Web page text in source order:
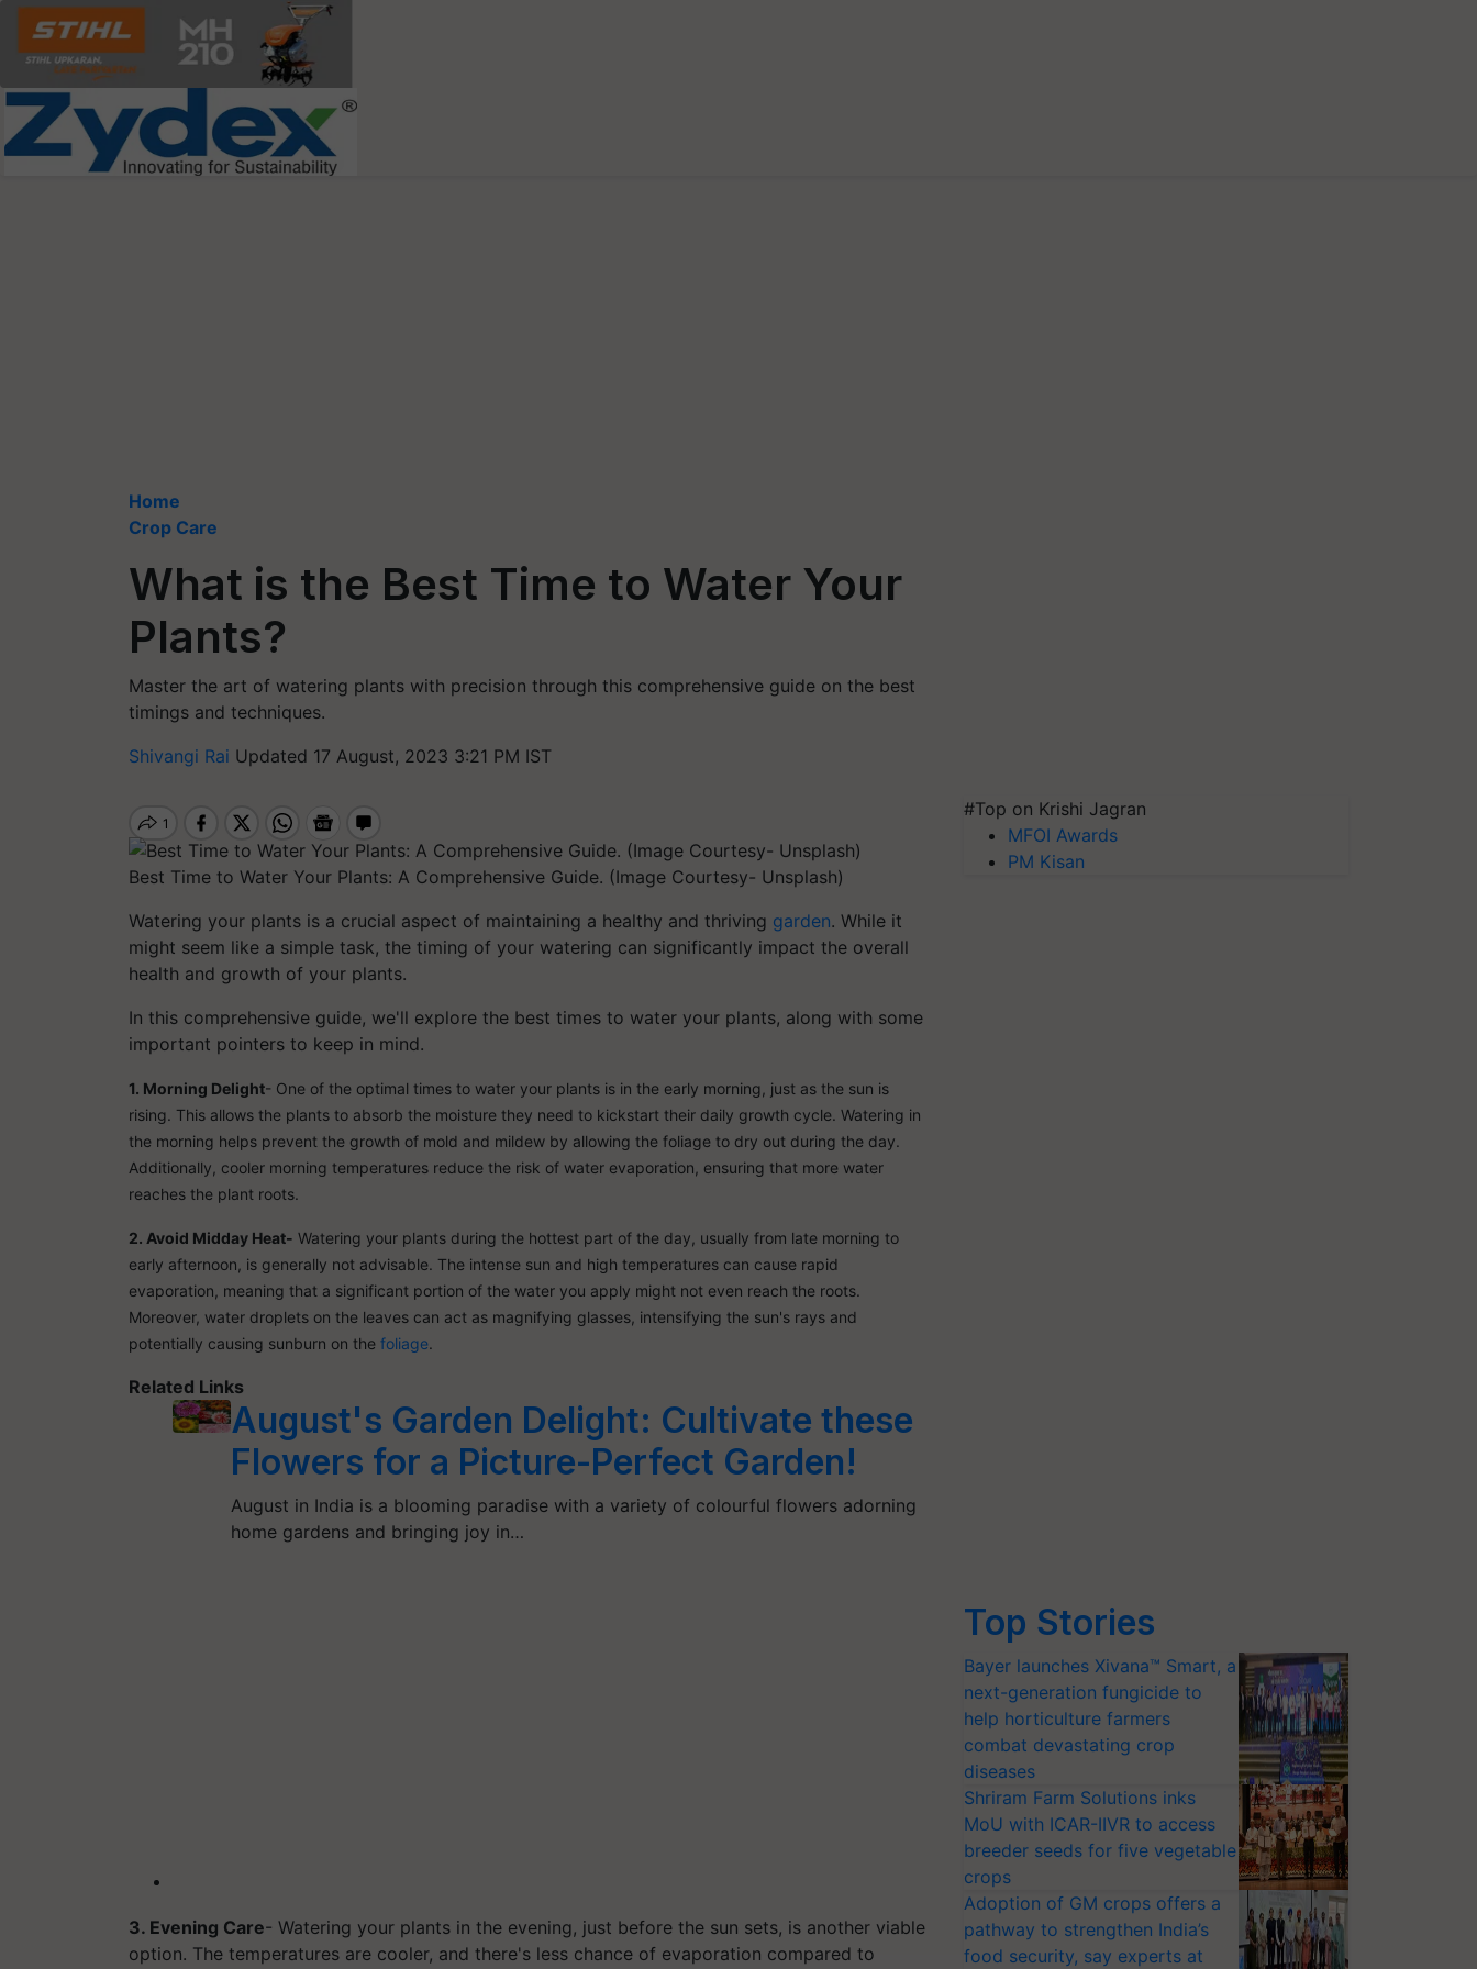
Home
Crop Care
What is the Best Time to Water Your
Plants?
Master the art of watering plants with precision through this comprehensive guide on the best
timings and techniques.
Shivangi Rai Updated 17 August, 2023 3:21 PM IST
Best Time to Water Your Plants: A Comprehensive Guide. (Image Courtesy- Unsplash)
Watering your plants is a crucial aspect of maintaining a healthy and thriving garden. While it
might seem like a simple task, the timing of your watering can significantly impact the overall
health and growth of your plants.
In this comprehensive guide, we'll explore the best times to water your plants, along with some
important pointers to keep in mind.
1. Morning Delight- One of the optimal times to water your plants is in the early morning, just as the sun is
rising. This allows the plants to absorb the moisture they need to kickstart their daily growth cycle. Watering in
the morning helps prevent the growth of mold and mildew by allowing the foliage to dry out during the day.
Additionally, cooler morning temperatures reduce the risk of water evaporation, ensuring that more water
reaches the plant roots.
2. Avoid Midday Heat- Watering your plants during the hottest part of the day, usually from late morning to
early afternoon, is generally not advisable. The intense sun and high temperatures can cause rapid
evaporation, meaning that a significant portion of the water you apply might not even reach the roots.
Moreover, water droplets on the leaves can act as magnifying glasses, intensifying the sun's rays and
potentially causing sunburn on the foliage.
Related Links
August's Garden Delight: Cultivate these
Flowers for a Picture-Perfect Garden!
August in India is a blooming paradise with a variety of colourful flowers adorning
home gardens and bringing joy in…
3. Evening Care- Watering your plants in the evening, just before the sun sets, is another viable
option. The temperatures are cooler, and there's less chance of evaporation compared to
#Top on Krishi Jagran
MFOI Awards
PM Kisan
Top Stories
Bayer launches Xivana™ Smart, a
next-generation fungicide to
help horticulture farmers
combat devastating crop
diseases
Shriram Farm Solutions inks
MoU with ICAR-IIVR to access
breeder seeds for five vegetable
crops
Adoption of GM crops offers a
pathway to strengthen India’s
food security, say experts at